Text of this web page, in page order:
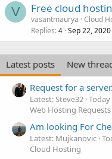
V Free cloud
vasantmaurya Cloud
Replies 4 Sep 22, 2020
Latest posts
New
Request for a server.
Latest: Steve32 Today
Web Hosting Requests
Am looking For
Latest: Mujkanovic
Cloud Hosting